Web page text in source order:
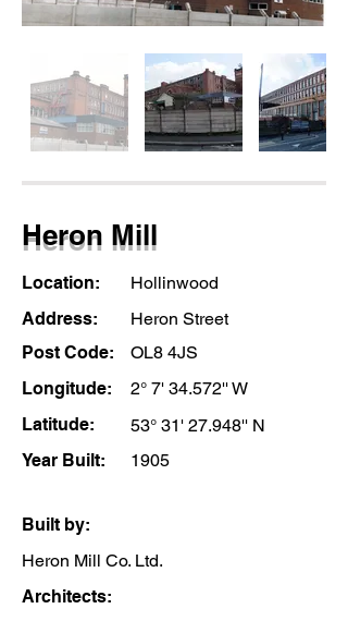
Heron Mill
Location:
Hollinwood
Address:
Heron Street
Post Code:
OL8 4JS
Longitude:
2° 7' 34.572'' W
Latitude:
53° 31' 27.948'' N
Year Built:
1905
Built by:
Heron Mill Co. Ltd.
Architects: